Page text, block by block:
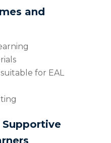
and
for EAL
Supportive